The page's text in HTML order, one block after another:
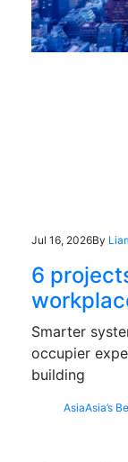
Jul 16, 2026By
6
Smarter
occupier
building
AsiaAsia’s